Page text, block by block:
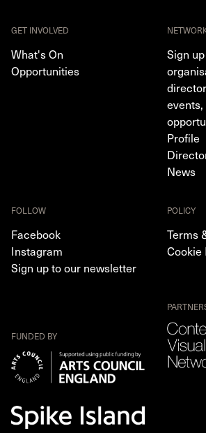
GET INVOLVED
What's On
Opportunities
Sign
Profile
News
FOLLOW
Facebook
Instagram
Sign up to our newsletter
POLICY
Terms
Cookie
FUNDED BY